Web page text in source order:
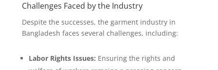
Challenges Faced by the Industry
Despite the successes, the garment industry in
Bangladesh faces several challenges, including:
Labor Rights Issues: Ensuring the rights and